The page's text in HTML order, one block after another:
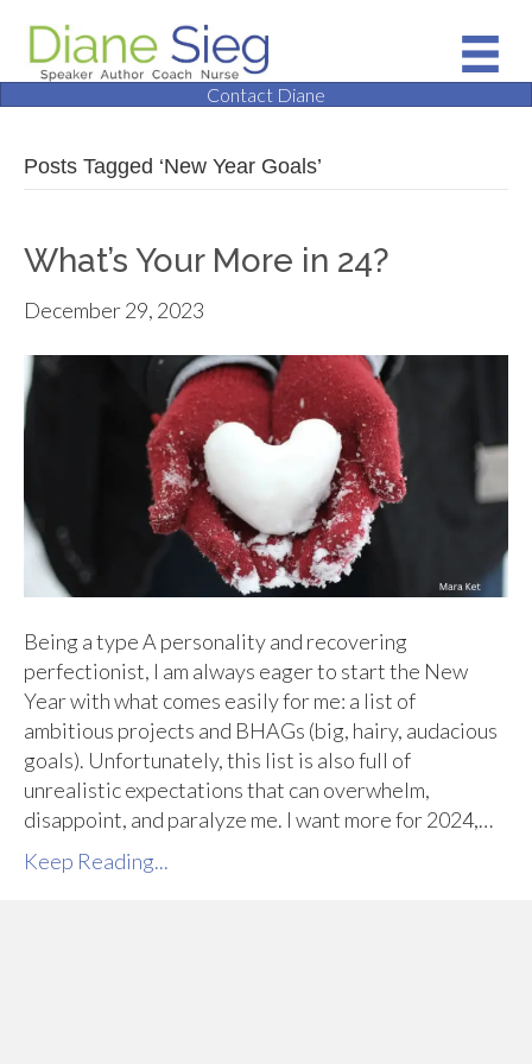
Contact Diane
Posts Tagged ‘New Year Goals’
What’s Your More in 24?
December 29, 2023
Being a type A personality and recovering
perfectionist, I am always eager to start the New
Year with what comes easily for me: a list of
ambitious projects and BHAGs (big, hairy, audacious
goals). Unfortunately, this list is also full of
unrealistic expectations that can overwhelm,
disappoint, and paralyze me. I want more for 2024,…
Keep Reading...